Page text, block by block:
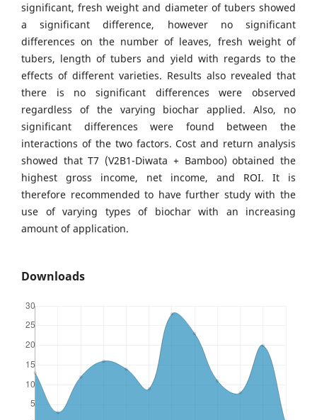
significant, fresh weight and diameter of tubers showed
a significant difference, however no significant
differences on the number of leaves, fresh weight of
tubers, length of tubers and yield with regards to the
effects of different varieties. Results also revealed that
there is no significant differences were observed
regardless of the varying biochar applied. Also, no
significant differences were found between the
interactions of the two factors. Cost and return analysis
showed that T7 (V2B1-Diwata + Bamboo) obtained the
highest gross income, net income, and ROI. It is
therefore recommended to have further study with the
use of varying types of biochar with an increasing
amount of application.
Downloads